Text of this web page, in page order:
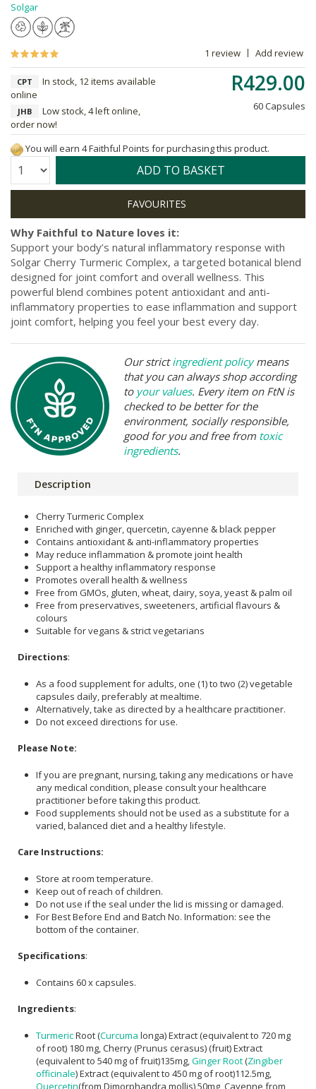
Solgar
1 review Add review
R429.00
60 Capsules
CPT
In stock, 12 items available
online
JHB
Low stock, 4 left online,
order now!
You will earn 4 Faithful Points for purchasing this product.
Quantity: ADD TO BASKET
Why Faithful to Nature loves it:
Support your body’s natural inflammatory response with
Solgar Cherry Turmeric Complex, a targeted botanical blend
designed for joint comfort and overall wellness. This
powerful blend combines potent antioxidant and anti-
inflammatory properties to ease inflammation and support
joint comfort, helping you feel your best every day.
Our strictingredient policymeans
that you can always shop according
to your values. Every item on FtN is
checked to be better for the
environment, socially responsible,
good for you and free from toxic
ingredients.
Description
Cherry Turmeric Complex
Enriched with ginger, quercetin, cayenne & black pepper
Contains antioxidant & anti-inflammatory properties
May reduce inflammation & promote joint health
Support a healthy inflammatory response
Promotes overall health & wellness
Free from GMOs, gluten, wheat, dairy, soya, yeast & palm oil
Free from preservatives, sweeteners, artificial flavours &
colours
Suitable for vegans & strict vegetarians
Directions:
As a food supplement for adults, one (1) to two (2) vegetable
capsules daily, preferably at mealtime.
Alternatively, take as directed by a healthcare practitioner.
Do not exceed directions for use.
Please Note:
If you are pregnant, nursing, taking any medications or have
any medical condition, please consult your healthcare
practitioner before taking this product.
Food supplements should not be used as a substitute for a
varied, balanced diet and a healthy lifestyle.
Care Instructions:
Store at room temperature.
Keep out of reach of children.
Do not use if the seal under the lid is missing or damaged.
For Best Before End and Batch No. Information: see the
bottom of the container.
Specifications:
Contains 60 x capsules.
Ingredients:
TurmericRoot (Curcuma longa) Extract (equivalent to 720 mg
of root) 180 mg, Cherry (Prunus cerasus) (fruit) Extract
(equivalent to 540 mg of fruit)135mg, Ginger Root(Zingiber
officinale) Extract (equivalent to 450 mg of root)112.5mg,
Quercetin(from Dimorphandra mollis) 50mg, Cayenne from